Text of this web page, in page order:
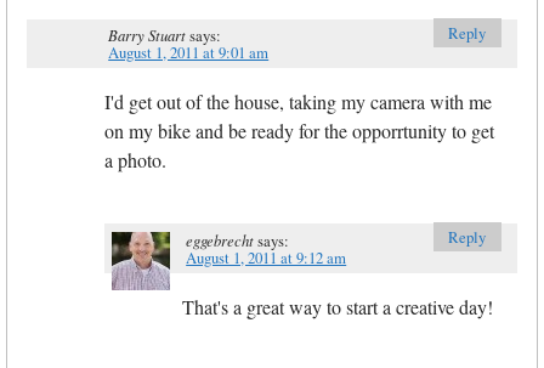
Barry Stuartsays:
August 1, 2011 at 9:01 am
I'd get out of the house, taking my camera with me
on my bike and be ready for the opporrtunity to get
a photo.
Reply
eggebrechtsays:
August 1, 2011 at 9:12 am
That's a great way to start a creative day!
Reply